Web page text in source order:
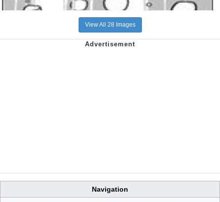
View All 28 Images
Navigation